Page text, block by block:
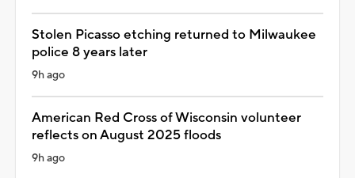
Stolen Picasso etching returned to Milwaukee
police 8 years later
9h ago
American Red Cross of Wisconsin volunteer
reflects on August 2025 floods
9h ago